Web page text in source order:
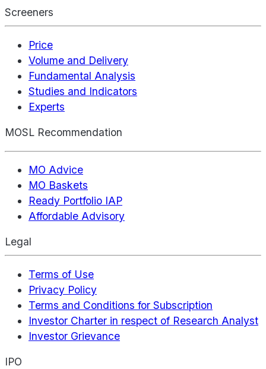
Screeners
Price
Volume and Delivery
Fundamental Analysis
Studies and Indicators
Experts
MOSL Recommendation
MO Advice
MO Baskets
Ready Portfolio IAP
Affordable Advisory
Legal
Terms of Use
Privacy Policy
Terms and Conditions for Subscription
Investor Charter in respect of Research Analyst
Investor Grievance
IPO